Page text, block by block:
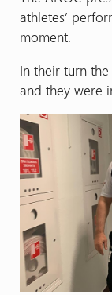
athletes’
moment.
In their turn
and they were